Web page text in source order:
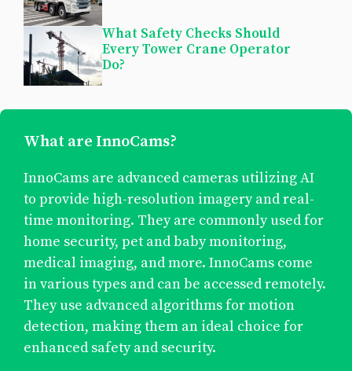
What Safety Checks Should
Every Tower Crane Operator
Do?
What are InnoCams?
InnoCams are advanced cameras utilizing AI
to provide high-resolution imagery and real-
time monitoring. They are commonly used for
home security, pet and baby monitoring,
medical imaging, and more. InnoCams come
in various types and can be accessed remotely.
They use advanced algorithms for motion
detection, making them an ideal choice for
enhanced safety and security.